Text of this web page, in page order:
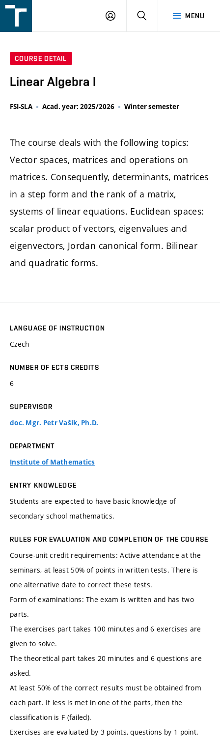
v
MENU
LOGIN SEARCH
COURSE DETAIL
Linear Algebra I
FSI-SLA Acad. year: 2025/2026 Winter semester
The course deals with the following topics:
Vector spaces, matrices and operations on
matrices. Consequently, determinants, matrices
in a step form and the rank of a matrix,
systems of linear equations. Euclidean spaces:
scalar product of vectors, eigenvalues and
eigenvectors, Jordan canonical form. Bilinear
and quadratic forms.
LANGUAGE OF INSTRUCTION
Czech
NUMBER OF ECTS CREDITS
6
SUPERVISOR
doc. Mgr. Petr Vašík, Ph.D.
DEPARTMENT
Institute of Mathematics
ENTRY KNOWLEDGE
Students are expected to have basic knowledge of
secondary school mathematics.
RULES FOR EVALUATION AND COMPLETION OF THE COURSE
Course-unit credit requirements: Active attendance at the
seminars, at least 50% of points in written tests. There is
one alternative date to correct these tests.
Form of examinations: The exam is written and has two
parts.
The exercises part takes 100 minutes and 6 exercises are
given to solve.
The theoretical part takes 20 minutes and 6 questions are
asked.
At least 50% of the correct results must be obtained from
each part. If less is met in one of the parts, then the
classification is F (failed).
Exercises are evaluated by 3 points, questions by 1 point.